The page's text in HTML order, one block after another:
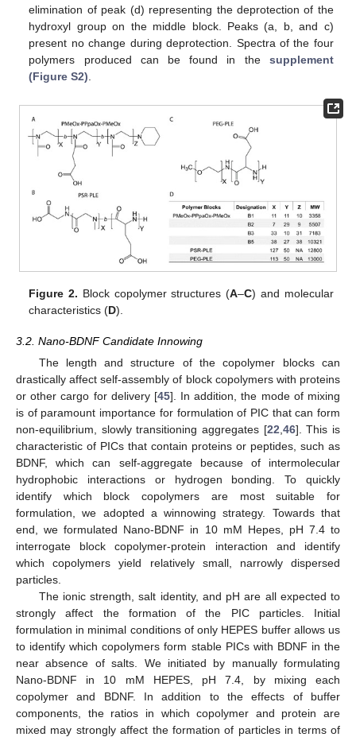
elimination of peak (d) representing the deprotection of the
hydroxyl group on the middle block. Peaks (a, b, and c)
present no change during deprotection. Spectra of the four
polymers produced can be found in the supplement
(Figure S2)
Figure 2. Block copolymer structures (A–C) and molecular
characteristics (D).
3.2. Nano-BDNF Candidate Innowing
The length and structure of the copolymer blocks can
drastically affect self-assembly of block copolymers with proteins
or other cargo for delivery [45]. In addition, the mode of mixing
is of paramount importance for formulation of PIC that can form
non-equilibrium, slowly transitioning aggregates [22 46]. This is
characteristic of PICs that contain proteins or peptides, such as
BDNF, which can self-aggregate because of intermolecular
hydrophobic interactions or hydrogen bonding. To quickly
identify which block copolymers are most suitable for
formulation, we adopted a winnowing strategy. Towards that
end, we formulated Nano-BDNF in 10 mM Hepes, pH 7.4 to
interrogate block copolymer-protein interaction and identify
which copolymers yield relatively small, narrowly dispersed
particles.
The ionic strength, salt identity, and pH are all expected to
strongly affect the formation of the PIC particles. Initial
formulation in minimal conditions of only HEPES buffer allows us
to identify which copolymers form stable PICs with BDNF in the
near absence of salts. We initiated by manually formulating
Nano-BDNF in 10 mM HEPES, pH 7.4, by mixing each
copolymer and BDNF. In addition to the effects of buffer
components, the ratios in which copolymer and protein are
mixed may strongly affect the formation of particles in terms of